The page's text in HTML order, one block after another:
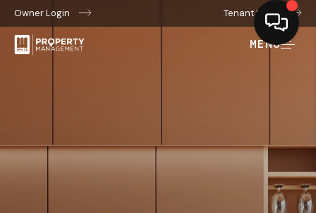
Owner Login Tenant Login
MENU